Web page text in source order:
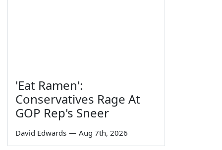
'Eat Ramen':
Conservatives Rage At
GOP Rep's Sneer
David Edwards — Aug 7th, 2026